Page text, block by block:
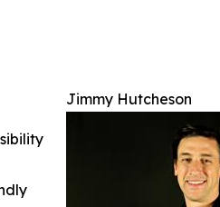
Jimmy Hutcheson